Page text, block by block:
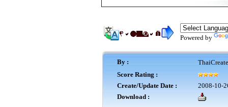
Powered by
By :
Score Rating :
Create/Update Date :
2008-10-
Download :